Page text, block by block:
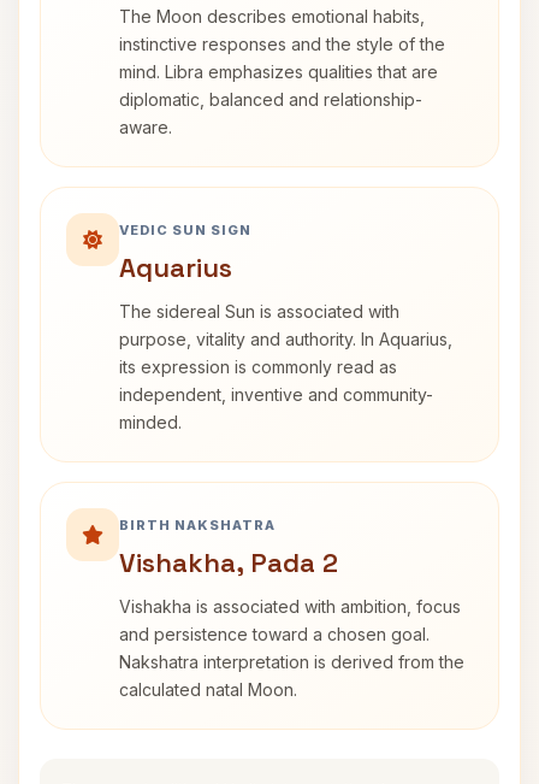
The Moon describes emotional habits,
instinctive responses and the style of the
mind. Libra emphasizes qualities that are
diplomatic, balanced and relationship-
aware.
VEDIC SUN SIGN
Aquarius
The sidereal Sun is associated with
purpose, vitality and authority. In Aquarius,
its expression is commonly read as
independent, inventive and community-
minded.
BIRTH NAKSHATRA
Vishakha, Pada 2
Vishakha is associated with ambition, focus
and persistence toward a chosen goal.
Nakshatra interpretation is derived from the
calculated natal Moon.